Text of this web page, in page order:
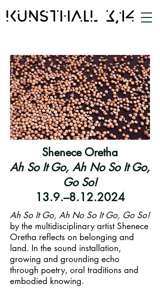
Shenece Oretha
Ah So It Go, Ah No So It Go,
Go So!
13.9.–8.12.2024
Ah So It Go, Ah No So It Go, Go So!
by the multidisciplinary artist Shenece
Oretha reflects on belonging and
land. In the sound installation,
growing and grounding echo
through poetry, oral traditions and
embodied knowing.